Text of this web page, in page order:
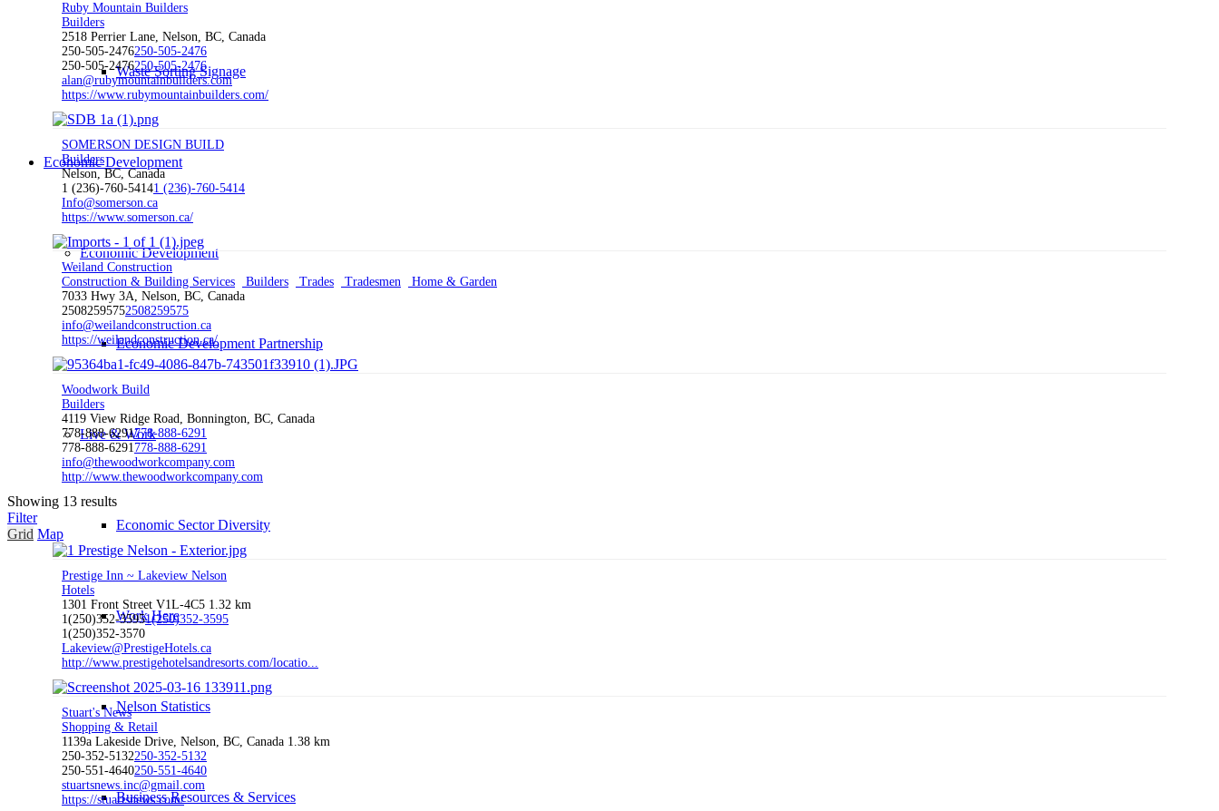
Waste Sorting Signage
Economic Development
Economic Development
Economic Development Partnership
Live & Work
Economic Sector Diversity
Work Here
Nelson Statistics
Business Resources & Services
Ruby Mountain Builders
Builders
2518 Perrier Lane, Nelson, BC, Canada
250-505-2476250-505-2476
250-505-2476250-505-2476
alan@rubymountainbuilders.com
https://www.rubymountainbuilders.com/
SOMERSON DESIGN BUILD
Builders
Nelson, BC, Canada
1 (236)-760-54141 (236)-760-5414
Info@somerson.ca
https://www.somerson.ca/
Weiland Construction
Construction & Building Services
Builders Trades Tradesmen
Home & Garden
7033 Hwy 3A, Nelson, BC, Canada
25082595752508259575
info@weilandconstruction.ca
https://weilandconstruction.ca/
Woodwork Build
Builders
4119 View Ridge Road, Bonnington, BC, Canada
778-888-6291778-888-6291
778-888-6291778-888-6291
info@thewoodworkcompany.com
http://www.thewoodworkcompany.com
Showing 13 results
Filter
Grid Map
Prestige Inn ~ Lakeview Nelson
Hotels
1301 Front Street V1L-4C5 1.32 km
1(250)352-35951(250)352-3595
1(250)352-3570
Lakeview@PrestigeHotels.ca
http://www.prestigehotelsandresorts.com/locatio...
Stuart's News
Shopping & Retail
1139a Lakeside Drive, Nelson, BC, Canada 1.38 km
250-352-5132250-352-5132
250-551-4640250-551-4640
stuartsnews.inc@gmail.com
https://stuartsnews.com/